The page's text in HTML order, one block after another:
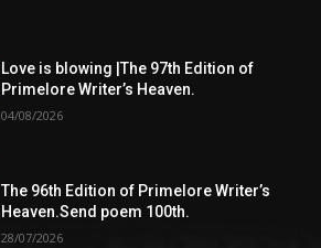
Love is blowing |The 97th Edition of
Primelore Writer’s Heaven.
04/08/2026
The 96th Edition of Primelore Writer’s
Heaven.Send poem 100th.
28/07/2026